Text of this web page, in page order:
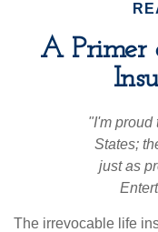
A Primer
"I'm proud
States;
just as
The irrevocable life